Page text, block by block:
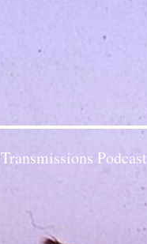
Transmissions Podcast